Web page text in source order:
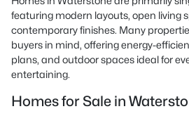
featuring modern layouts, open living
contemporary finishes. Many
buyers in mind, offering energy-
plans, and outdoor spaces ideal for
entertaining.
Homes for Sale in